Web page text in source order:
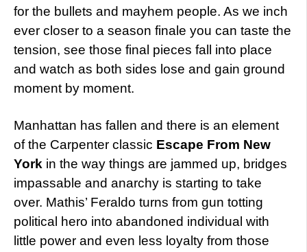
for the bullets and mayhem people. As we inch
ever closer to a season finale you can taste the
tension, see those final pieces fall into place
and watch as both sides lose and gain ground
moment by moment.
Manhattan has fallen and there is an element
of the Carpenter classic Escape From New
York in the way things are jammed up, bridges
impassable and anarchy is starting to take
over. Mathis’ Feraldo turns from gun totting
political hero into abandoned individual with
little power and even less loyalty from those